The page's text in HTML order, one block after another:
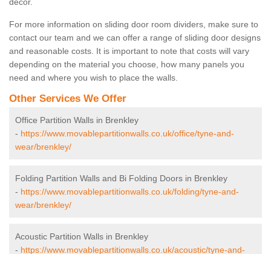
décor.
For more information on sliding door room dividers, make sure to
contact our team and we can offer a range of sliding door designs
and reasonable costs. It is important to note that costs will vary
depending on the material you choose, how many panels you
need and where you wish to place the walls.
Other Services We Offer
Office Partition Walls in Brenkley
- https://www.movablepartitionwalls.co.uk/office/tyne-and-
wear/brenkley/
Folding Partition Walls and Bi Folding Doors in Brenkley
- https://www.movablepartitionwalls.co.uk/folding/tyne-and-
wear/brenkley/
Acoustic Partition Walls in Brenkley
- https://www.movablepartitionwalls.co.uk/acoustic/tyne-and-